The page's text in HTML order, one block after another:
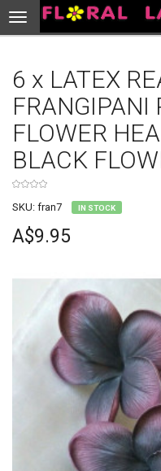
6 x LATEX
FRANGIPANI
FLOWER
BLACK
SKU: fran7 IN STOCK
A$9.95